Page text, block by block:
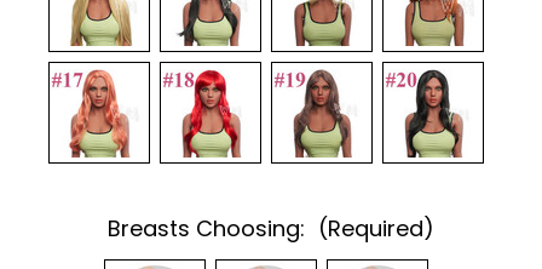
Breasts Choosing: (Required)